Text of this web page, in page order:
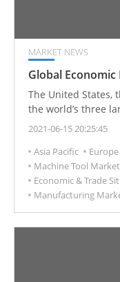
MARKET NEWS
Global
The United States,
the world’s three
are estimated to
2021-06-15 20:25:45
Asia Pacific
Europe
Machine Tool Market
Economic & Trade
Manufacturing